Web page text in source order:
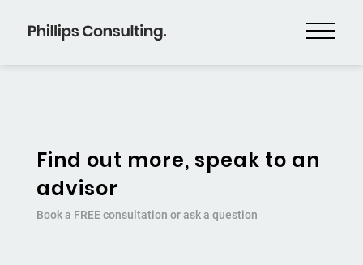
Find out more, speak to an
advisor
Book a FREE consultation or ask a question